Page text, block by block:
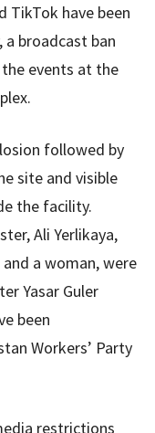
TikTok have been
a broadcast ban
events at the
followed by
site and visible
the facility.
Ali Yerlikaya,
a woman, were
Yasar Guler
been
Workers’ Party
restrictions